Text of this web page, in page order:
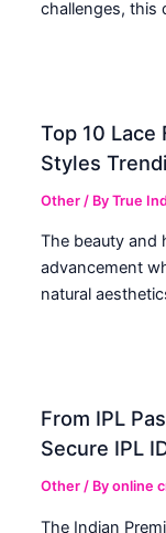
challenges, this
Top 10 Lace
Styles
Other / ByTrue
The beauty and
advancement
natural
From IPL
Secure IPL
Other / Byonline
The Indian